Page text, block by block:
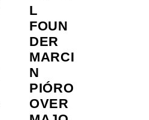
L
FOUN
DER
MARCI
N
PIÓRO
OVER